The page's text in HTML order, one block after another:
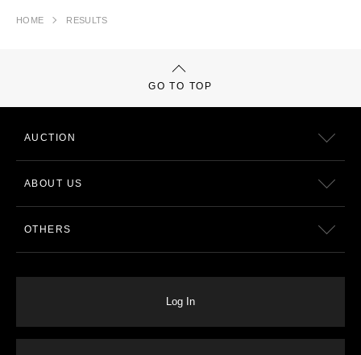
HOME RESULTS
GO TO TOP
AUCTION
ABOUT US
OTHERS
Log In